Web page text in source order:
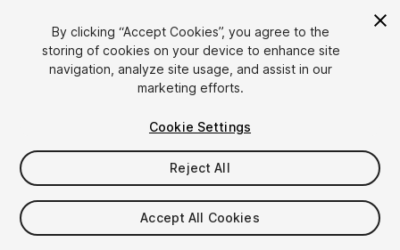
1 4
$35
By clicking “Accept Cookies”, you agree to the
storing of cookies on your device to enhance site
navigation, analyze site usage, and assist in our
marketing efforts.
Cookie Settings
Reject All
Accept All Cookies